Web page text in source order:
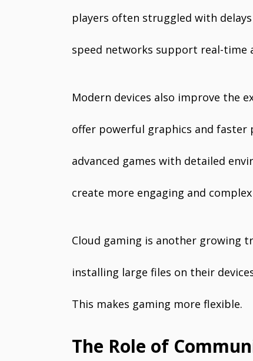
players often struggled with
speed networks support real-time
Modern devices also improve the
offer powerful graphics and faster
advanced games with detailed
create more engaging and
Cloud gaming is another growing
installing large files on their
This makes gaming more flexible.
The Role of